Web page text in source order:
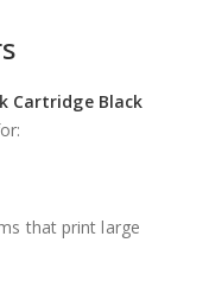
Cartridge Black
that print large